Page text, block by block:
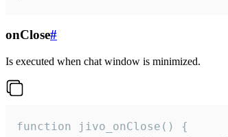
onClose#
Is executed when chat window is minimized.
function jivo_onClose() {